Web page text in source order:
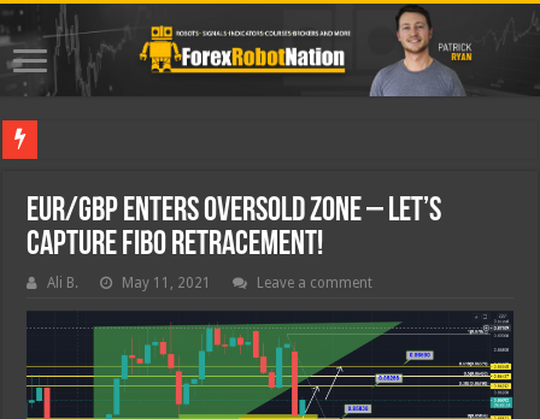
EUR/GBP Enters Oversold Zone – Let’s
Capture Fibo Retracement!
Ali B. May 11, 2021 Leave a comment